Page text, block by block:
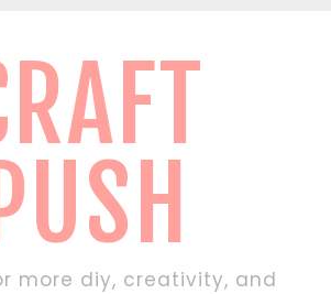
PUSH
more diy, creativity, and